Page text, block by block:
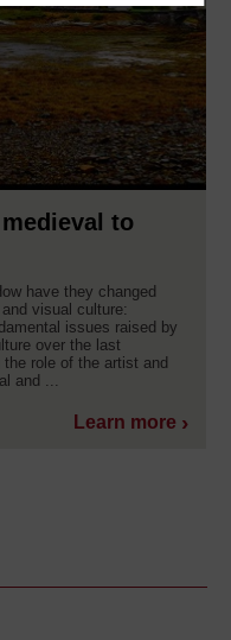
to
have they changed
visual culture:
issues raised by
over the last
role of the artist and
and ...
Learn more